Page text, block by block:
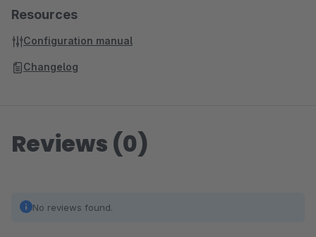
Resources
Configuration manual
Changelog
Reviews (0)
No reviews found.